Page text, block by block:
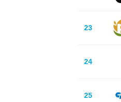
23
24
25